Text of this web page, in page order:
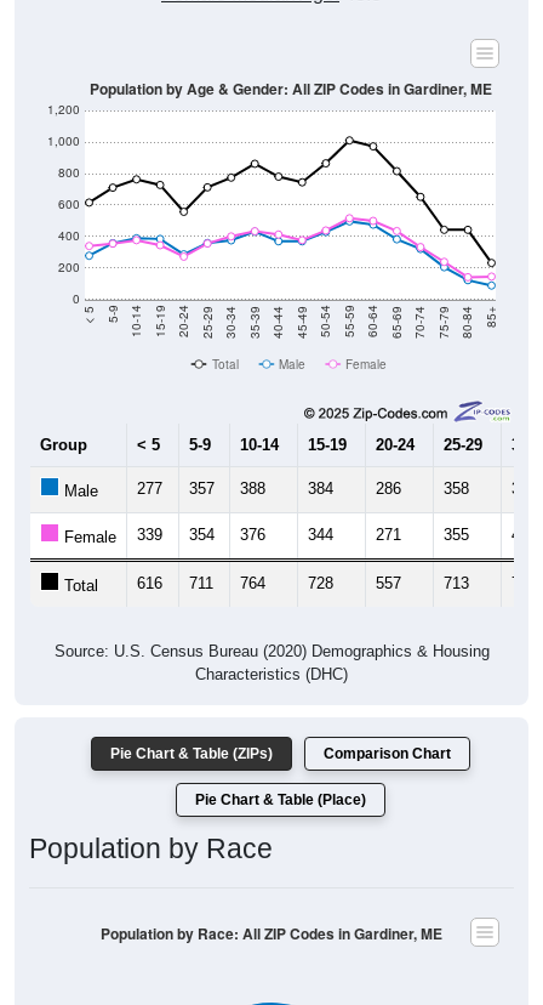
0
200
400
600
800
1,000
1,200
< 5 5-9 10-14 15-19 20-24 25-29 30-34 35-39 40-44 45-49 50-54 55-59 60-64 65-69 70-74 75-79 80-84 85+
Population by Age & Gender: All ZIP Codes in Gardiner, ME
Total Male Female
Group < 5 5-9 10-14 15-19 20-24 25-29 30-
Male 277 357 388 384 286 358 375
Female 339 354 376 344 271 355 400
Total 616 711 764 728 557 713 775
Source: U.S. Census Bureau (2020) Demographics & Housing
Characteristics (DHC)
Pie Chart & Table (ZIPs) Comparison Chart
Pie Chart & Table (Place)
Population by Race
Population by Race: All ZIP Codes in Gardiner, ME